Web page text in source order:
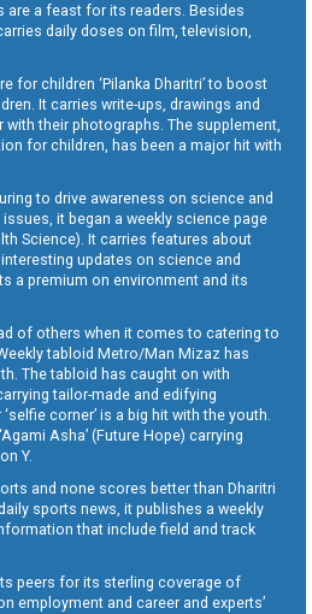
are a feast for its readers. Besides
daily doses on film, television,
for children ‘Pilanka Dharitri’ to boost
It carries write-ups, drawings and
their photographs. The supplement,
for children, has been a major hit with
to drive awareness on science and
it began a weekly science page
Science). It carries features about
updates on science and
a premium on environment and its
of others when it comes to catering to
tabloid Metro/Man Mizaz has
The tabloid has caught on with
tailor-made and edifying
corner’ is a big hit with the youth.
Asha’ (Future Hope) carrying
Y.
and none scores better than Dharitri
sports news, it publishes a weekly
that include field and track
peers for its sterling coverage of
employment and career and experts’